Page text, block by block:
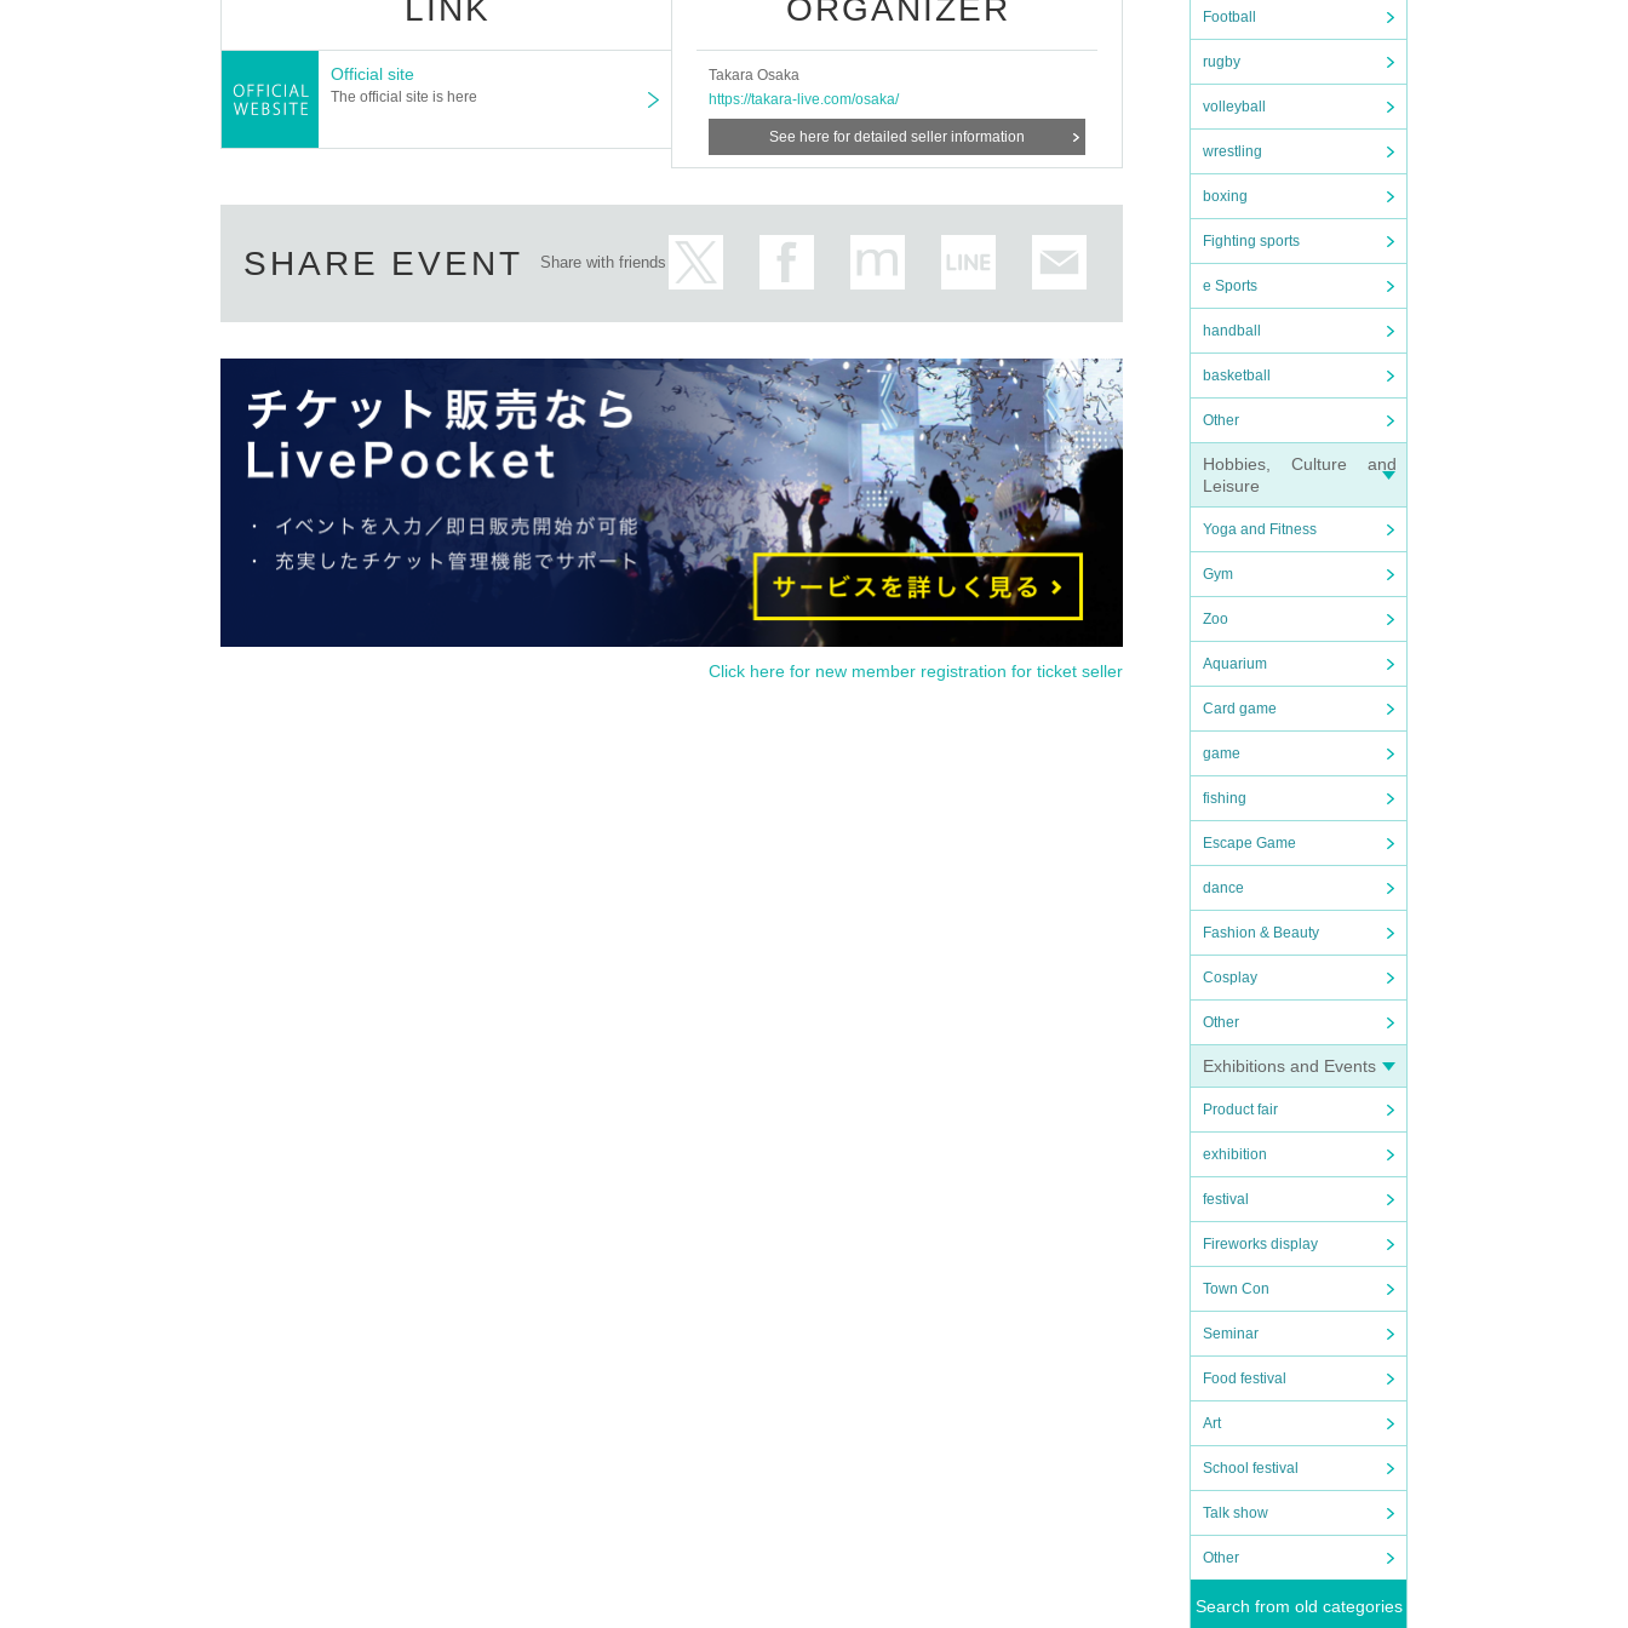
Football
rugby
volleyball
wrestling
boxing
Fighting sports
e Sports
handball
basketball
Other
Hobbies, Culture and
Leisure
Yoga and Fitness
Gym
Zoo
Aquarium
Card game
game
fishing
Escape Game
dance
Fashion & Beauty
Cosplay
Other
Exhibitions and Events
Product fair
exhibition
festival
Fireworks display
Town Con
Seminar
Food festival
Art
School festival
Talk show
Other
Search from old categories
LINK
Official site
The official site is here
ORGANIZER
Takara Osaka
https://takara-live.com/osaka/
See here for detailed seller information
SHARE EVENT Share with friends
Click here for new member registration for ticket seller